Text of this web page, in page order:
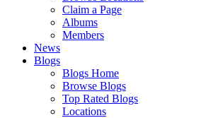
Claim a Page
Albums
Members
News
Blogs
Blogs Home
Browse Blogs
Top Rated Blogs
Locations